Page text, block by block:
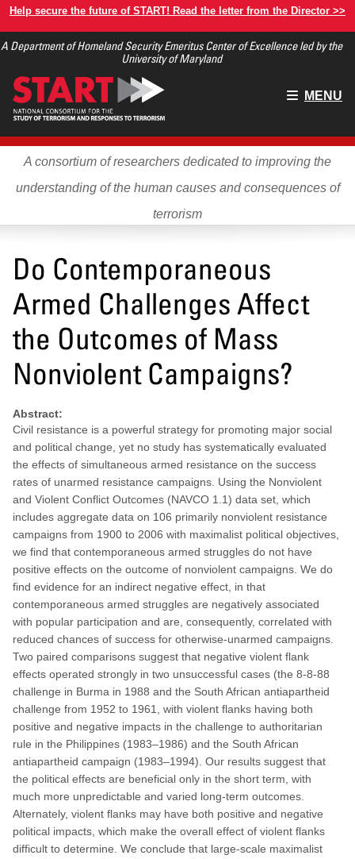
Skip
main
Help secure the future of START! Read the letter from the Director >>
A Department of Homeland Security Emeritus Center of Excellence led by the
University of Maryland
Main
MENU
A consortium of researchers dedicated to improving the
understanding of the human causes and consequences of
terrorism
Do Contemporaneous
Armed Challenges Affect
the Outcomes of Mass
Nonviolent Campaigns?
Abstract:
Civil resistance is a powerful strategy for promoting major social
and political change, yet no study has systematically evaluated
the effects of simultaneous armed resistance on the success
rates of unarmed resistance campaigns. Using the Nonviolent
and Violent Conflict Outcomes (NAVCO 1.1) data set, which
includes aggregate data on 106 primarily nonviolent resistance
campaigns from 1900 to 2006 with maximalist political objectives,
we find that contemporaneous armed struggles do not have
positive effects on the outcome of nonviolent campaigns. We do
find evidence for an indirect negative effect, in that
contemporaneous armed struggles are negatively associated
with popular participation and are, consequently, correlated with
reduced chances of success for otherwise-unarmed campaigns.
Two paired comparisons suggest that negative violent flank
effects operated strongly in two unsuccessful cases (the 8-8-88
challenge in Burma in 1988 and the South African antiapartheid
challenge from 1952 to 1961, with violent flanks having both
positive and negative impacts in the challenge to authoritarian
rule in the Philippines (1983–1986) and the South African
antiapartheid campaign (1983–1994). Our results suggest that
the political effects are beneficial only in the short term, with
much more unpredictable and varied long-term outcomes.
Alternately, violent flanks may have both positive and negative
political impacts, which make the overall effect of violent flanks
difficult to determine. We conclude that large-scale maximalist